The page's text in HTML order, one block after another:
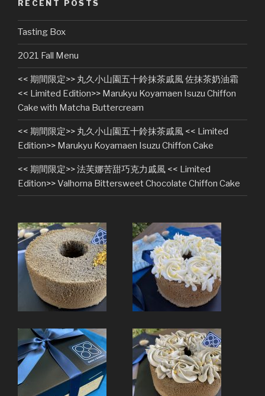
RECENT POSTS
Tasting Box
2021 Fall Menu
<< 期間限定>> 丸久小山園五十鈴抹茶戚風 佐抹茶奶油霜
<< Limited Edition>> Marukyu Koyamaen Isuzu Chiffon
Cake with Matcha Buttercream
<< 期間限定>> 丸久小山園五十鈴抹茶戚風 << Limited
Edition>> Marukyu Koyamaen Isuzu Chiffon Cake
<< 期間限定>> 法芙娜苦甜巧克力戚風 << Limited
Edition>> Valhorna Bittersweet Chocolate Chiffon Cake